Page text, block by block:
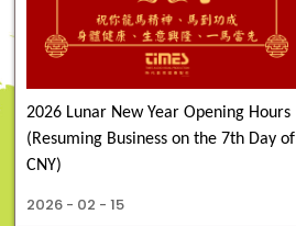
2026 Lunar New Year Opening Hours
(Resuming Business on the 7th Day of
CNY)
2026 - 02 - 15